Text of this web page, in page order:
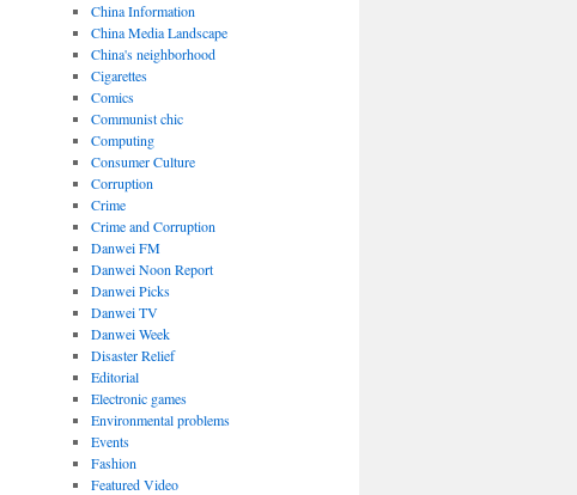
China Information
China Media Landscape
China's neighborhood
Cigarettes
Comics
Communist chic
Computing
Consumer Culture
Corruption
Crime
Crime and Corruption
Danwei FM
Danwei Noon Report
Danwei Picks
Danwei TV
Danwei Week
Disaster Relief
Editorial
Electronic games
Environmental problems
Events
Fashion
Featured Video